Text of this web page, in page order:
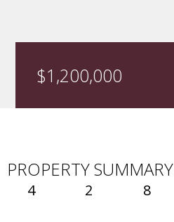
$1,200,000
PROPERTY SUMMARY
4 2 8